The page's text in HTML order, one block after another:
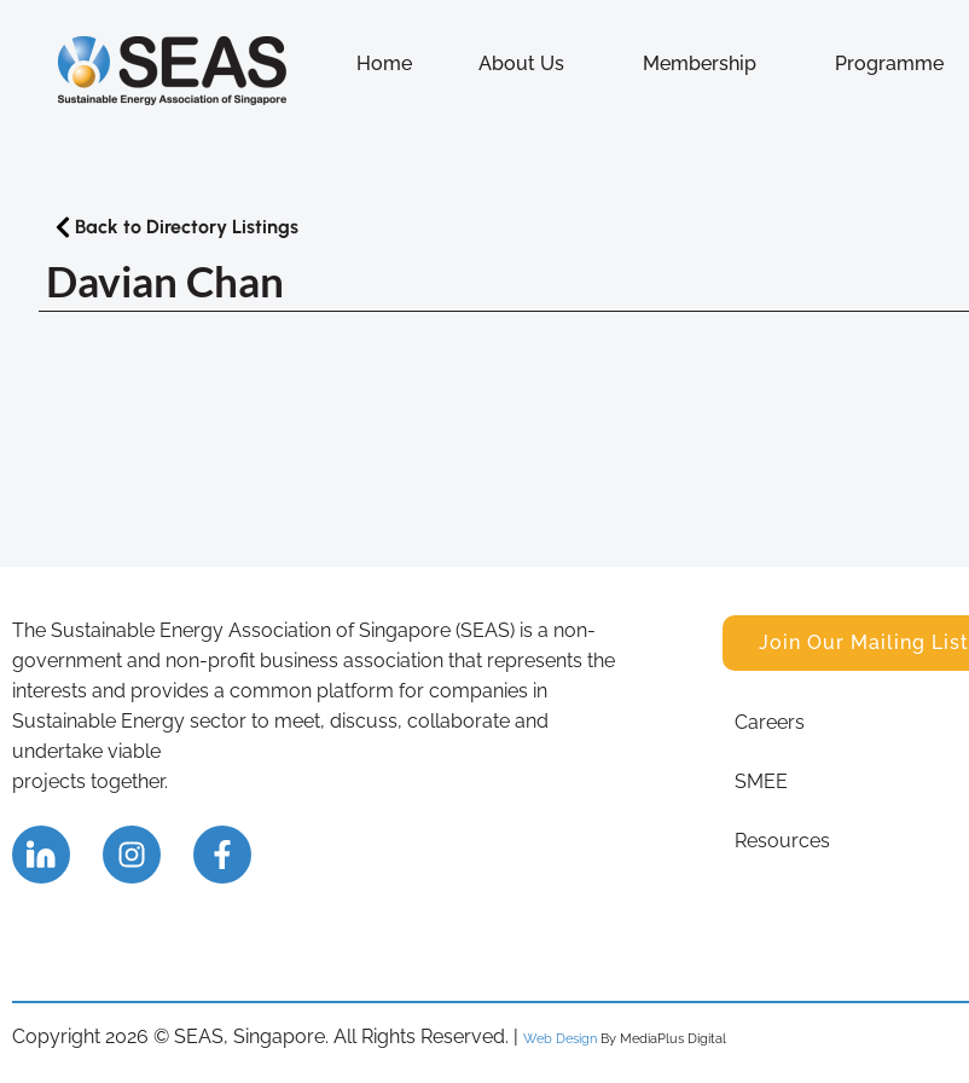
Home About Us Membership Programme
Back to Directory Listings
Davian Chan
The Sustainable Energy Association of Singapore (SEAS) is a non-
government and non-profit business association that represents the
interests and provides a common platform for companies in
Sustainable Energy sector to meet, discuss, collaborate and
undertake viable
projects together.
Join Our Mailing List
Careers
SMEE
Resources
Copyright 2026 © SEAS, Singapore. All Rights Reserved. | Web Design By MediaPlus Digital